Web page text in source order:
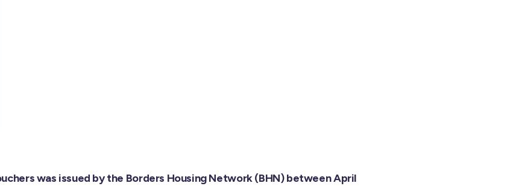
was issued by the Borders Housing Network (BHN) between April